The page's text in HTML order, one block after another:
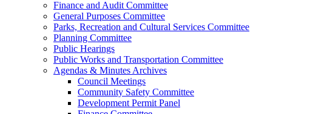
Finance and Audit Committee
General Purposes Committee
Parks, Recreation and Cultural Services Committee
Planning Committee
Public Hearings
Public Works and Transportation Committee
Agendas & Minutes Archives
Council Meetings
Community Safety Committee
Development Permit Panel